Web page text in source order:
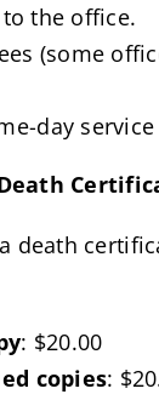
the office.
(some
day
death
: $20.00
copies: